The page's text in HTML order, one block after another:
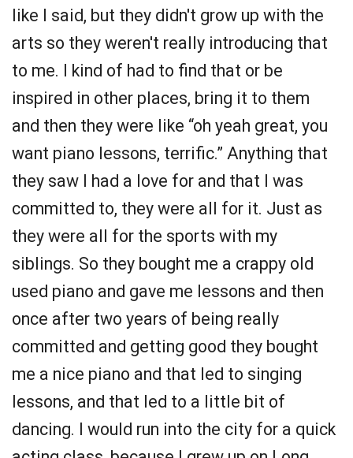
like I said, but they didn't grow up with the
arts so they weren't really introducing that
to me. I kind of had to find that or be
inspired in other places, bring it to them
and then they were like “oh yeah great, you
want piano lessons, terrific.” Anything that
they saw I had a love for and that I was
committed to, they were all for it. Just as
they were all for the sports with my
siblings. So they bought me a crappy old
used piano and gave me lessons and then
once after two years of being really
committed and getting good they bought
me a nice piano and that led to singing
lessons, and that led to a little bit of
dancing. I would run into the city for a quick